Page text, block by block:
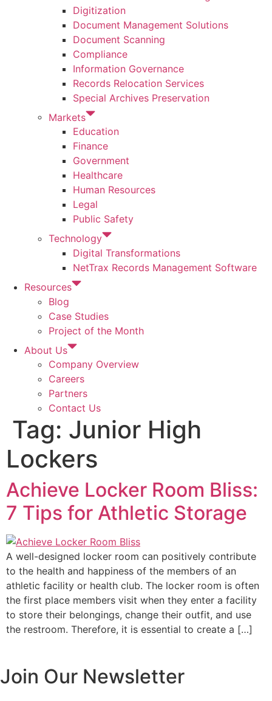
Digitization
Document Management Solutions
Document Scanning
Compliance
Information Governance
Records Relocation Services
Special Archives Preservation
Markets
Education
Finance
Government
Healthcare
Human Resources
Legal
Public Safety
Technology
Digital Transformations
NetTrax Records Management Software
Resources
Blog
Case Studies
Project of the Month
About Us
Company Overview
Careers
Partners
Contact Us
Tag: Junior High
Lockers
Achieve Locker Room Bliss:
7 Tips for Athletic Storage
A well-designed locker room can positively contribute
to the health and happiness of the members of an
athletic facility or health club. The locker room is often
the first place members visit when they enter a facility
to store their belongings, change their outfit, and use
the restroom. Therefore, it is essential to create a […]
Join Our Newsletter